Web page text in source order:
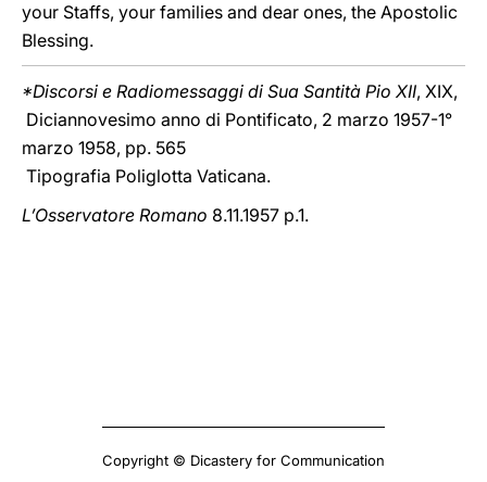
your Staffs, your families and dear ones, the Apostolic
Blessing.
*Discorsi e Radiomessaggi di Sua Santità Pio XII, XIX,
Diciannovesimo anno di Pontificato, 2 marzo 1957-1°
marzo 1958, pp. 565
Tipografia Poliglotta Vaticana.
L’Osservatore Romano 8.11.1957 p.1.
Copyright © Dicastery for Communication